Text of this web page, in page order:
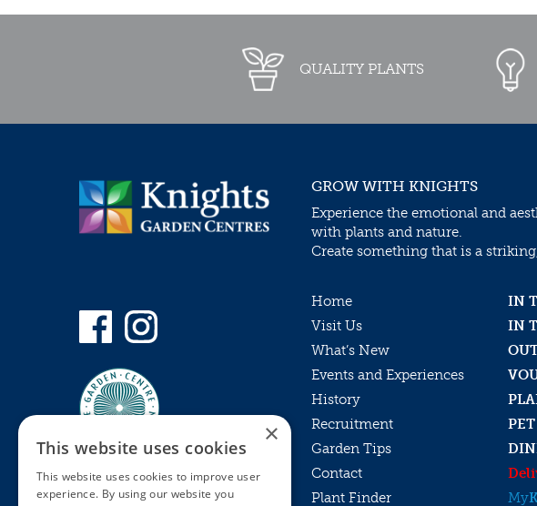
QUALITY PLANTS
GROW WITH KNIGHTS
Experience the emotional and
with plants and nature.
Create something that is a
Home
IN
Visit Us
IN
What’s New
Events and Experiences
History
Recruitment
Garden Tips
Contact
Plant Finder
My
×
This website uses cookies
This website uses cookies to improve user
experience. By using our website you